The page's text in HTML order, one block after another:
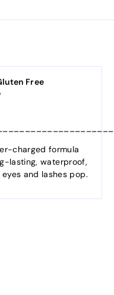
Free
charged formula
lasting, waterproof,
and lashes pop.